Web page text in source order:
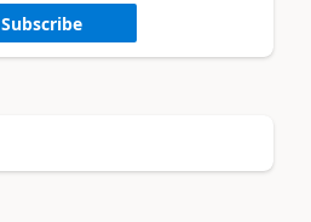
Subscribe